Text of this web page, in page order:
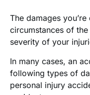
The damages
circumstances of
severity of your
In many cases, an
following types of
personal injury